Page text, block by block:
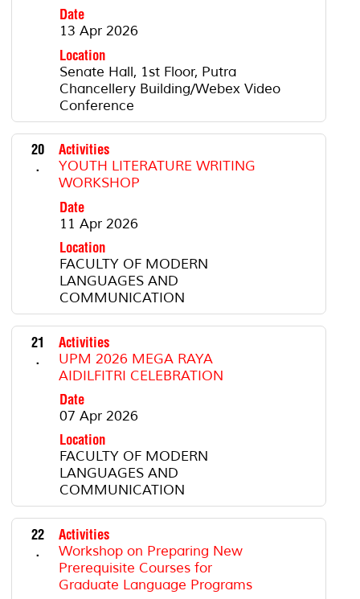
Date
13 Apr 2026
Location
Senate Hall, 1st Floor, Putra
Chancellery Building/Webex Video
Conference
20
.
Activities
YOUTH LITERATURE WRITING
WORKSHOP
Date
11 Apr 2026
Location
FACULTY OF MODERN
LANGUAGES AND
COMMUNICATION
21
.
Activities
UPM 2026 MEGA RAYA
AIDILFITRI CELEBRATION
Date
07 Apr 2026
Location
FACULTY OF MODERN
LANGUAGES AND
COMMUNICATION
22
.
Activities
Workshop on Preparing New
Prerequisite Courses for
Graduate Language Programs